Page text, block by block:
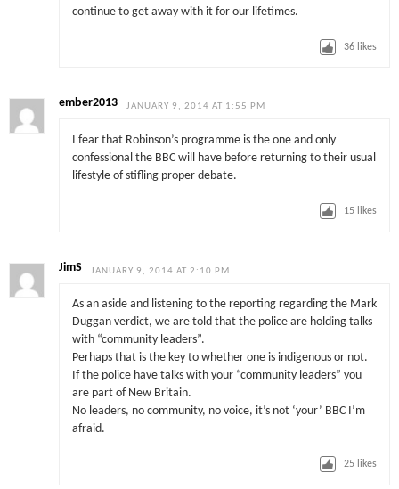
continue to get away with it for our lifetimes.
36 likes
ember2013 JANUARY 9, 2014 AT 1:55 PM
I fear that Robinson’s programme is the one and only
confessional the BBC will have before returning to their usual
lifestyle of stifling proper debate.
15 likes
JimS JANUARY 9, 2014 AT 2:10 PM
As an aside and listening to the reporting regarding the Mark
Duggan verdict, we are told that the police are holding talks
with “community leaders”.
Perhaps that is the key to whether one is indigenous or not.
If the police have talks with your “community leaders” you
are part of New Britain.
No leaders, no community, no voice, it’s not ‘your’ BBC I’m
afraid.
25 likes